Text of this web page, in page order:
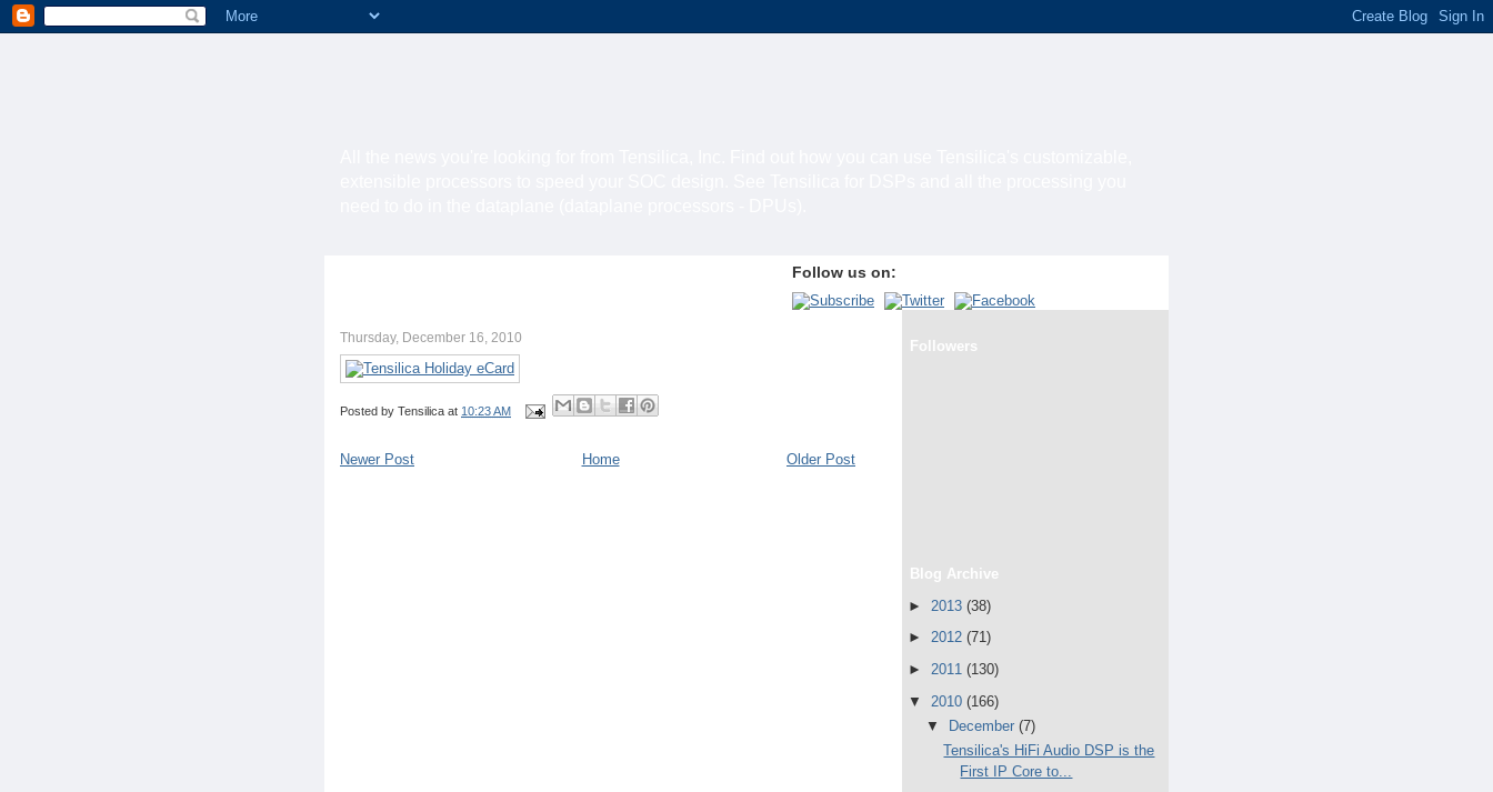
Follow us on:
Thursday, December 16, 2010
Posted by Tensilica at 10:23 AM
Newer Post Older Post
Home
Followers
Blog Archive
► 2013 (38)
► 2012 (71)
► 2011 (130)
▼ 2010 (166)
▼
December (7)
Tensilica's HiFi Audio DSP is the
First IP Core to...